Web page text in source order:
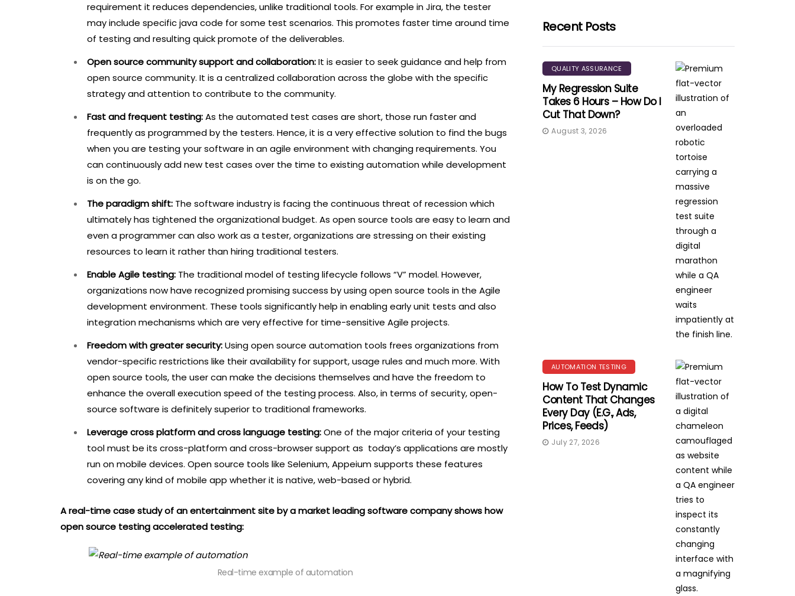
requirement it reduces dependencies, unlike traditional tools. For example in Jira, the tester
may include specific java code for some test scenarios. This promotes faster time around time
of testing and resulting quick promote of the deliverables.
Open source community support and collaboration:It is easier to seek guidance and help from
open source community. It is a centralized collaboration across the globe with the specific
strategy and attention to contribute to the community.
Fast and frequent testing:As the automated test cases are short, those run faster and
frequently as programmed by the testers. Hence, it is a very effective solution to find the bugs
when you are testing your software in an agile environment with changing requirements. You
can continuously add new test cases over the time to existing automation while development
is on the go.
The paradigm shift: The software industry is facing the continuous threat of recession which
ultimately has tightened the organizational budget. As open source tools are easy to learn and
even a programmer can also work as a tester, organizations are stressing on their existing
resources to learn it rather than hiring traditional testers.
Enable Agile testing: The traditional model of testing lifecycle follows “V” model. However,
organizations now have recognized promising success by using open source tools in the Agile
development environment. These tools significantly help in enabling early unit tests and also
integration mechanisms which are very effective for time-sensitive Agile projects.
Freedom with greater security:Using open source automation tools frees organizations from
vendor-specific restrictions like their availability for support, usage rules and much more. With
open source tools, the user can make the decisions themselves and have the freedom to
enhance the overall execution speed of the testing process. Also, in terms of security, open-
source software is definitely superior to traditional frameworks.
Leverage cross platform and cross language testing:One of the major criteria of your testing
tool must be its cross-platform and cross-browser support as today’s applications are mostly
run on mobile devices. Open source tools like Selenium, Appeium supports these features
covering any kind of mobile app whether it is native, web-based or hybrid.
A real-time case study of an entertainment site by a market leading software company shows how
open source testing accelerated testing:
Real-time example of automation
Recent Posts
QUALITY ASSURANCE
My Regression Suite
Takes 6 Hours – How Do I
Cut That Down?
August 3, 2026
AUTOMATION TESTING
How To Test Dynamic
Content That Changes
Every Day (e.g., Ads,
Prices, Feeds)
July 27, 2026